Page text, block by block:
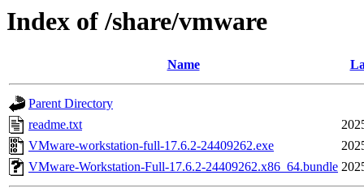
Index of /share/vmware
Name
Parent Directory
readme.txt
VMware-workstation-full-17.6.2-24409262.exe
VMware-Workstation-Full-17.6.2-24409262.x86_64.bundle